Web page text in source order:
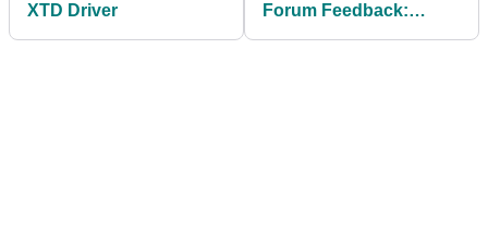
XTD Driver
Forum Feedback: